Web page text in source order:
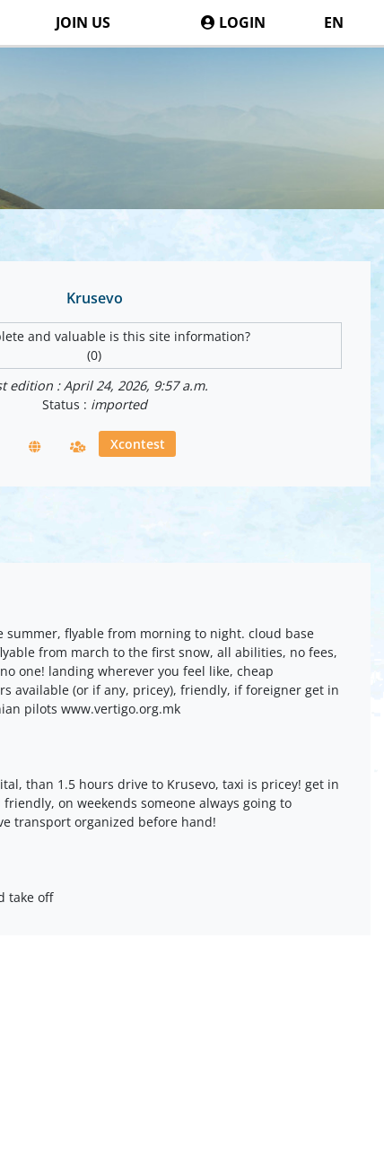
JOIN US LOGIN EN
Krusevo
and valuable is this site information?
(0)
edition : April 24, 2026, 9:57 a.m.
Status : imported
Xcontest
summer, flyable from morning to night. cloud base
from march to the first snow, all abilities, no fees,
one! landing wherever you feel like, cheap
available (or if any, pricey), friendly, if foreigner get in
pilots www.vertigo.org.mk
than 1.5 hours drive to Krusevo, taxi is pricey! get in
on weekends someone always going to
transport organized before hand!
take off